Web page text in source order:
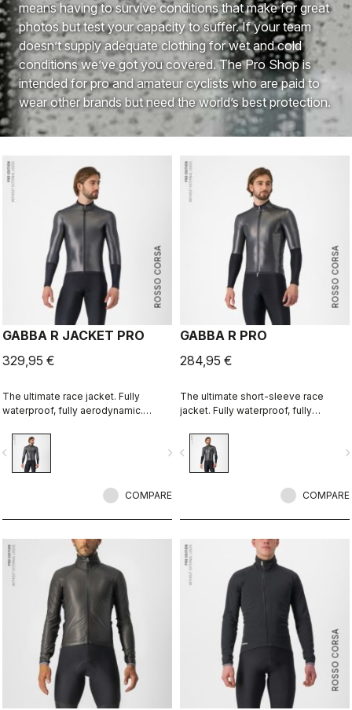
means having to survive conditions that make for great
photos but test your capacity to suffer. If your team
doesn’t supply adequate clothing for wet and cold
conditions we’ve got you covered. The Pro Shop is
intended for pro and amateur cyclists who are paid to
wear other brands but need the world’s best protection.
ROSSO CORSA
GABBA R JACKET PRO
329,95 €
The ultimate race jacket. Fully
waterproof, fully aerodynamic.
navigate_next
COMPARE
ROSSO CORSA
GABBA R PRO
284,95 €
The ultimate short-sleeve race
jacket. Fully waterproof, fully
close.
navigate_before
COMPARE
ROSSO CORSA